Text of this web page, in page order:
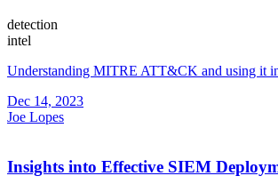
detection
intel
Understanding MITRE ATT&CK and using it
Dec 14, 2023
Joe Lopes
Insights into Effective SIEM